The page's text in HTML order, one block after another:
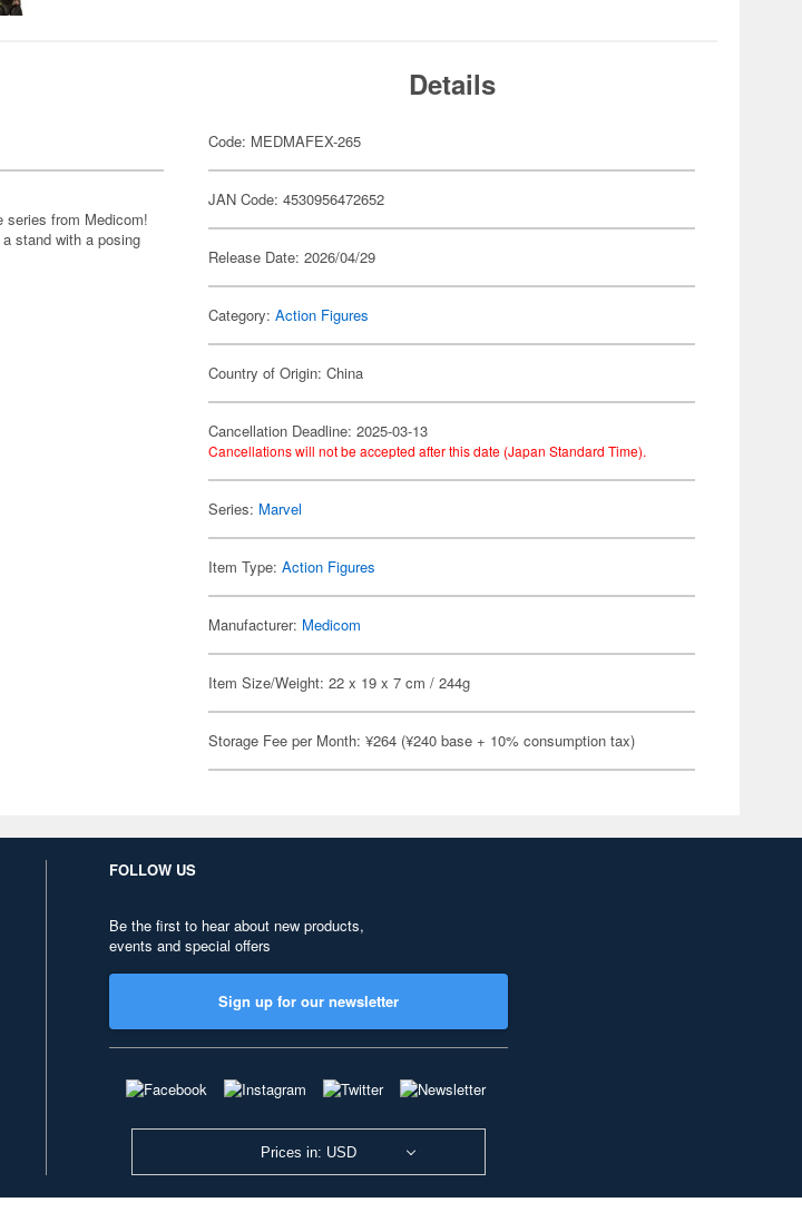
series from Medicom!
stand with a posing
Details
Code: MEDMAFEX-265
JAN Code: 4530956472652
Release Date: 2026/04/29
Category:Action Figures
Country of Origin: China
Cancellation Deadline: 2025-03-13
Cancellations will not be accepted after this date (Japan Standard Time).
Series: Marvel
Item Type:Action Figures
Manufacturer: Medicom
Item Size/Weight: 22 x 19 x 7 cm / 244g
Storage Fee per Month: ¥264 (¥240 base + 10% consumption tax)
FOLLOW US
Be the first to hear about new products,
events and special offers
Sign up for our newsletter
Prices in: USD